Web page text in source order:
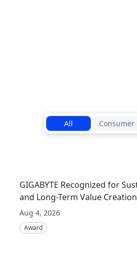
All Consumer
GIGABYTE Recognized for
and Long-Term Value Creation
Aug 4, 2026
Award